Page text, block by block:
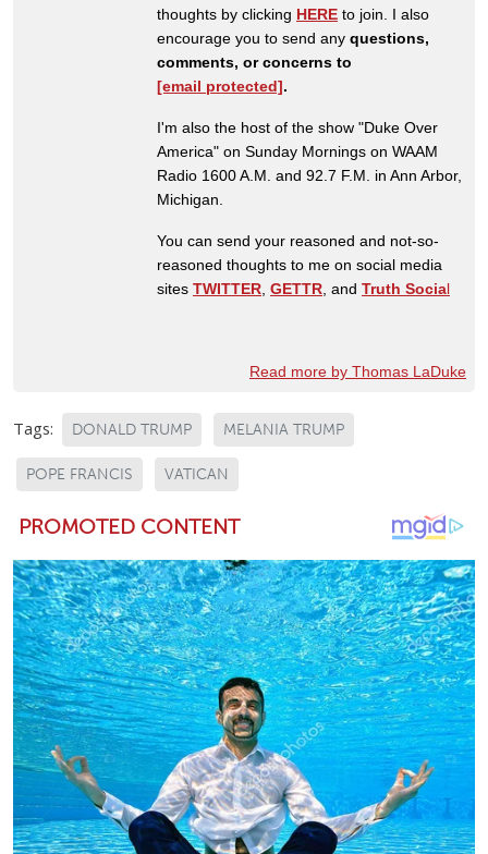
thoughts by clicking HERE to join. I also
encourage you to send any questions,
comments, or concerns to
[email protected].
I'm also the host of the show "Duke Over
America" on Sunday Mornings on WAAM
Radio 1600 A.M. and 92.7 F.M. in Ann Arbor,
Michigan.
You can send your reasoned and not-so-
reasoned thoughts to me on social media
sites TWITTER GETTR , and Truth Social
Read more by Thomas LaDuke
Tags: DONALD TRUMP MELANIA TRUMP
POPE FRANCIS VATICAN